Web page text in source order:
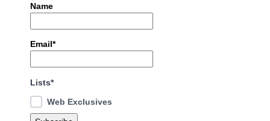
Name
Email*
Lists*
Web Exclusives